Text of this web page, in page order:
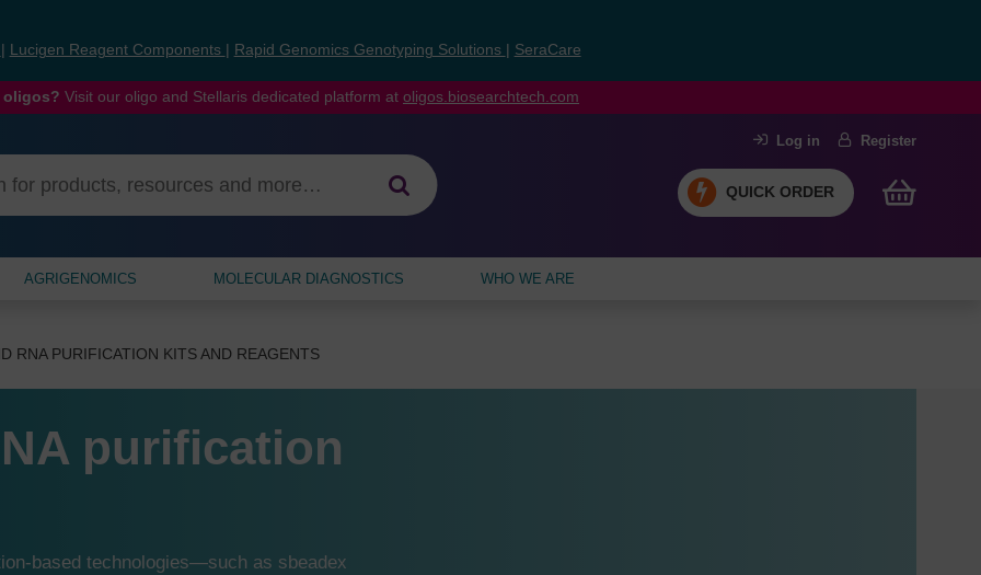
Lucigen Reagent Components Rapid Genomics Genotyping Solutions SeraCare
Visit our oligo and Stellaris dedicated platform at oligos.biosearchtech.com
Log in Register
QUICK ORDER
AGRIGENOMICS MOLECULAR DIAGNOSTICS WHO WE ARE
RNA PURIFICATION KITS AND REAGENTS
purification
based technologies—such as sbeadex